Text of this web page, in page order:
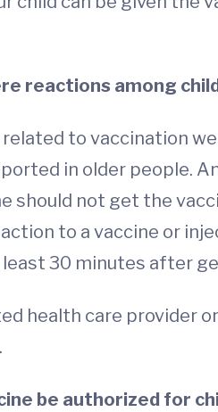
reactions among
to vaccination
in older people.
should not get the
to a vaccine or
30 minutes after
health care provider
be authorized for